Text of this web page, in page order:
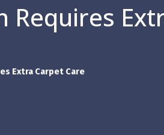
Requires
Extra Carpet Care